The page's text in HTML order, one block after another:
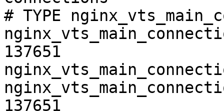
# TYPE
137651
137651